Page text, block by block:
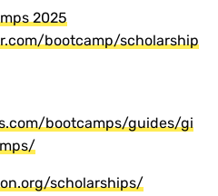
2025
bootcamp/scholarship
bootcamps/guides/gi
scholarships/